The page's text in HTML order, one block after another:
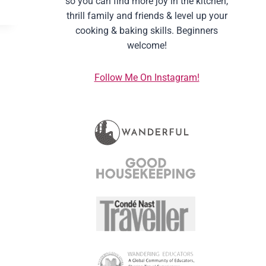
thrill family and friends & level up your
cooking & baking skills. Beginners
welcome!
Follow Me On Instagram!